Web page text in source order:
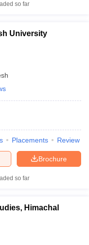
so far
University
Placements Review
Brochure
so far
Himachal